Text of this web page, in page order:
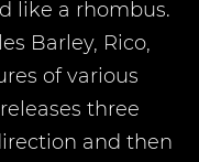
like a rhombus.
Barley, Rico,
of various
three
and then